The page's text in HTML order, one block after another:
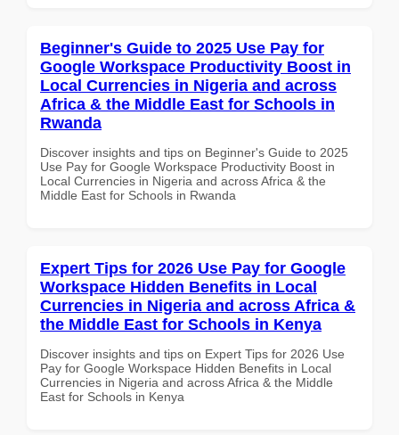
Beginner's Guide to 2025 Use Pay for
Google Workspace Productivity Boost in
Local Currencies in Nigeria and across
Africa & the Middle East for Schools in
Rwanda
Discover insights and tips on Beginner's Guide to 2025
Use Pay for Google Workspace Productivity Boost in
Local Currencies in Nigeria and across Africa & the
Middle East for Schools in Rwanda
Expert Tips for 2026 Use Pay for Google
Workspace Hidden Benefits in Local
Currencies in Nigeria and across Africa &
the Middle East for Schools in Kenya
Discover insights and tips on Expert Tips for 2026 Use
Pay for Google Workspace Hidden Benefits in Local
Currencies in Nigeria and across Africa & the Middle
East for Schools in Kenya